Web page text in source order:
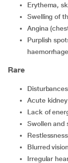
erythema,
swelling of
angina
purplish spots or patches on the skin due to small
Rare
acute
lack of
swollen
blurred
irregular